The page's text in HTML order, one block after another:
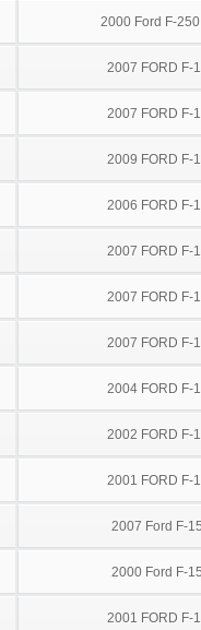
2000 Ford F-
2007 FORD F-
2007 FORD F-
2009 FORD F-
2006 FORD F-
2007 FORD F-
2007 FORD F-
2007 FORD F-
2004 FORD F-
2002 FORD F-
2001 FORD F-
2007 Ford F-
2000 Ford F-
2001 FORD F-